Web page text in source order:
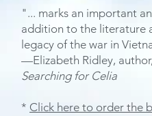
"... marks an important
addition to the literature
legacy of the war in
—Elizabeth Ridley, author,
Searching for Celia
* Click here to order the